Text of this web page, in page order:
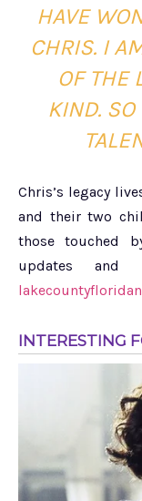
HAVE
CHRIS. I
OF THE
KIND. SO
Chris’s legacy
and their two
those touched
updates and